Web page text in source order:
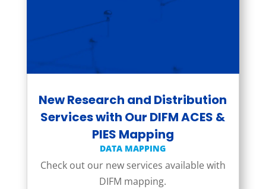
New Research and Distribution
Services with Our DIFM ACES &
PIES Mapping
DATA MAPPING
Check out our new services available with
DIFM mapping.